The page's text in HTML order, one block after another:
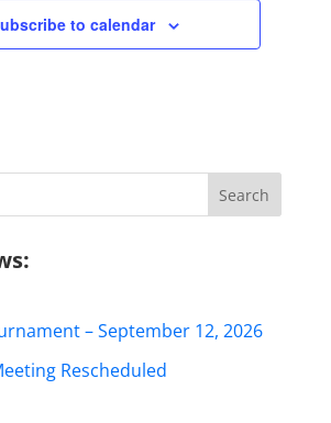
to calendar
– September 12, 2026
Rescheduled